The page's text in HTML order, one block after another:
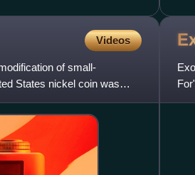
Videos
of small-
States nickel coin was